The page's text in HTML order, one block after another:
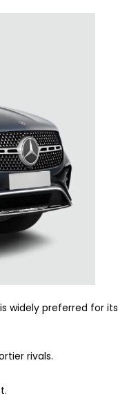
widely preferred for its
rivals.